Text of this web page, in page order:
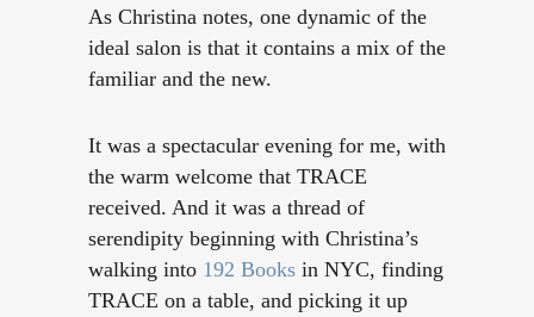
As Christina notes, one dynamic of the
ideal salon is that it contains a mix of the
familiar and the new.
It was a spectacular evening for me, with
the warm welcome that TRACE
received. And it was a thread of
serendipity beginning with Christina’s
walking into 192 Books in NYC, finding
TRACE on a table, and picking it up